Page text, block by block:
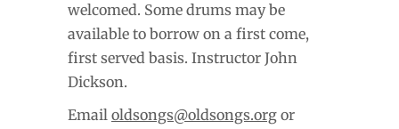
welcomed. Some drums may be
available to borrow on a first come,
first served basis. Instructor John
Dickson.
Email oldsongs@oldsongs.org or